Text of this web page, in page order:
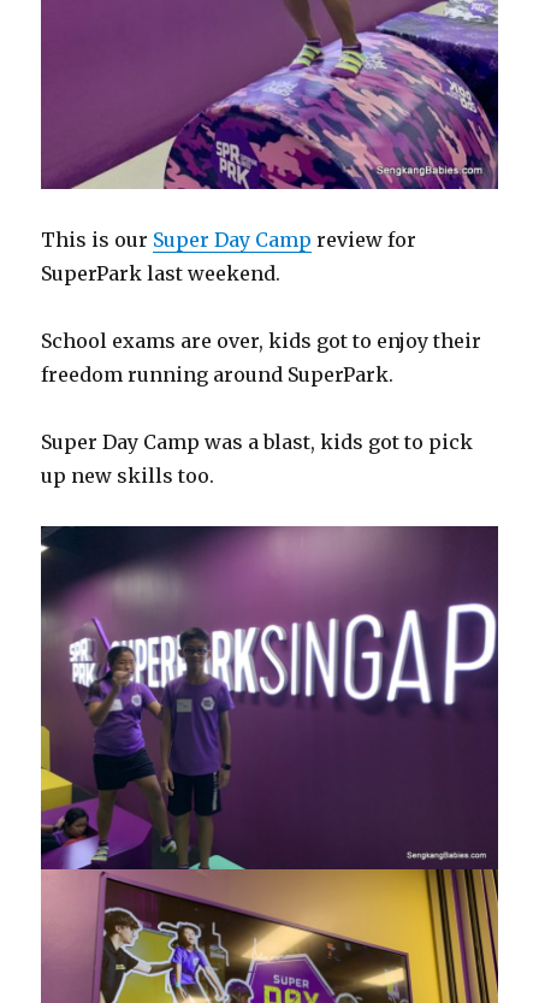
This is our Super Day Camp review for
SuperPark last weekend.
School exams are over, kids got to enjoy their
freedom running around SuperPark.
Super Day Camp was a blast, kids got to pick
up new skills too.